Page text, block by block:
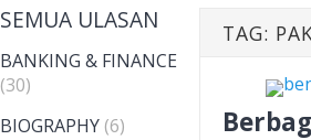
SEMUA ULASAN
BANKING & FINANCE
(30)
BIOGRAPHY (6)
TAG: